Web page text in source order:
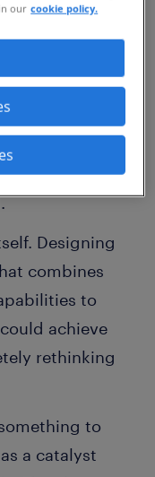
gains
busier
how it
are
Designing
combines
to
achieve
rethinking
to
a catalyst
our cookie policy.